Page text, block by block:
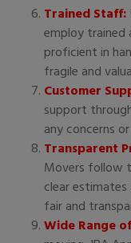
Trained Staff:
employ trained
proficient in
fragile and
Customer
support
any concerns
Transparent
Movers follow
clear
fair and
Wide Range